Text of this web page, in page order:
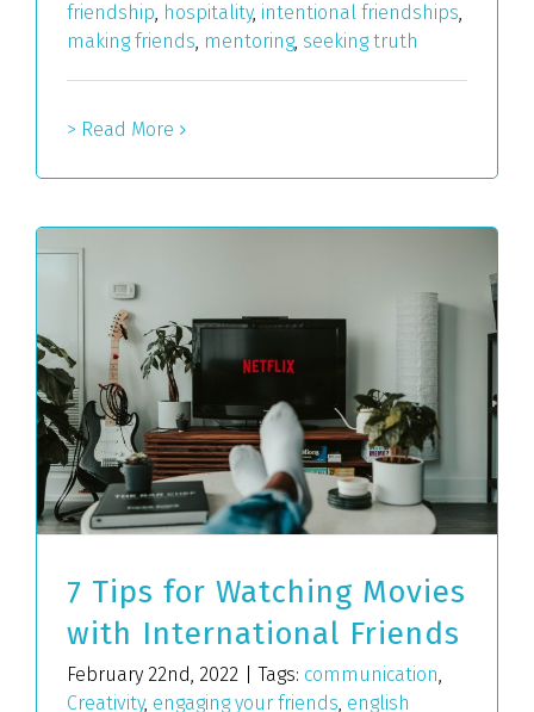
friendship, hospitality, intentional friendships,
making friends, mentoring, seeking truth
> Read More
7 Tips for Watching Movies
with International Friends
February 22nd, 2022 Tags: communication,
Creativity, engaging your friends, english